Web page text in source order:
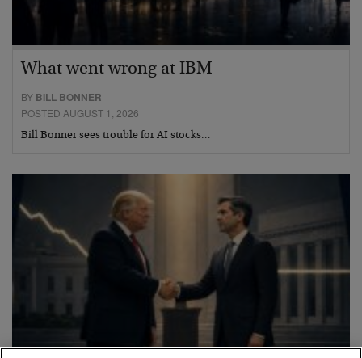
What went wrong at IBM
BY BILL BONNER
POSTED AUGUST 1, 2026
Bill Bonner sees trouble for AI stocks…